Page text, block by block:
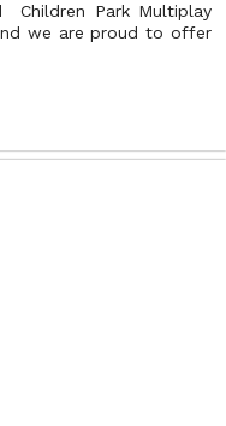
Children Park Multiplay
we are proud to offer